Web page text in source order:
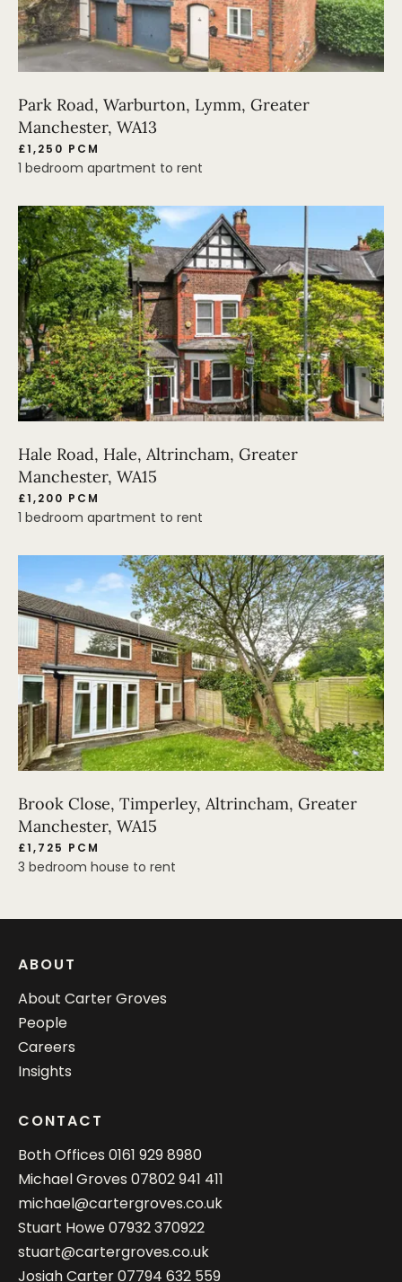
Park Road, Warburton, Lymm, Greater
Manchester, WA13
£1,250 PCM
1 bedroom apartment to rent
Hale Road, Hale, Altrincham, Greater
Manchester, WA15
£1,200 PCM
1 bedroom apartment to rent
Brook Close, Timperley, Altrincham, Greater
Manchester, WA15
£1,725 PCM
3 bedroom house to rent
ABOUT
About Carter Groves
People
Careers
Insights
CONTACT
Both Offices 0161 929 8980
Michael Groves 07802 941 411
michael@cartergroves.co.uk
Stuart Howe07932 370922
stuart@cartergroves.co.uk
Josiah Carter07794 632 559